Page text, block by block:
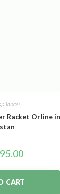
Racket Online in
CART